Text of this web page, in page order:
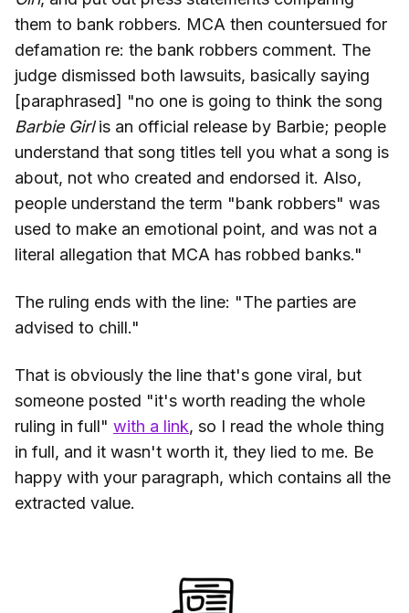
them to bank robbers. MCA then countersued for
defamation re: the bank robbers comment. The
judge dismissed both lawsuits, basically saying
[paraphrased] "no one is going to think the song
Barbie Girlis an official release by Barbie; people
understand that song titles tell you what a song is
about, not who created and endorsed it. Also,
people understand the term "bank robbers" was
used to make an emotional point, and was not a
literal allegation that MCA has robbed banks."
The ruling ends with the line: "The parties are
advised to chill."
That is obviously the line that's gone viral, but
someone posted "it's worth reading the whole
ruling in full" with a link, so I read the whole thing
in full, and it wasn't worth it, they lied to me. Be
happy with your paragraph, which contains all the
extracted value.